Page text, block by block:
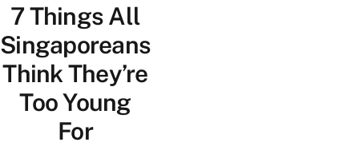
Lifestyle
Portal
7 Things All
Singaporeans
Think They’re
Too Young
For